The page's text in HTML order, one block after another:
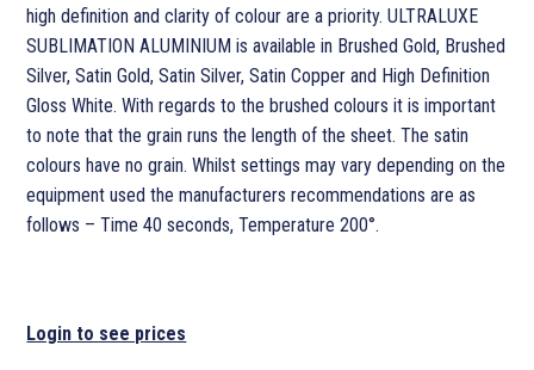
high definition and clarity of colour are a priority. ULTRALUXE
SUBLIMATION ALUMINIUM is available in Brushed Gold, Brushed
Silver, Satin Gold, Satin Silver, Satin Copper and High Definition
Gloss White. With regards to the brushed colours it is important
to note that the grain runs the length of the sheet. The satin
colours have no grain. Whilst settings may vary depending on the
equipment used the manufacturers recommendations are as
follows – Time 40 seconds, Temperature 200°.
Login to see prices